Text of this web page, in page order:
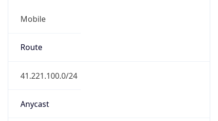
Mobile
Route
41.221.100.0/24
Anycast